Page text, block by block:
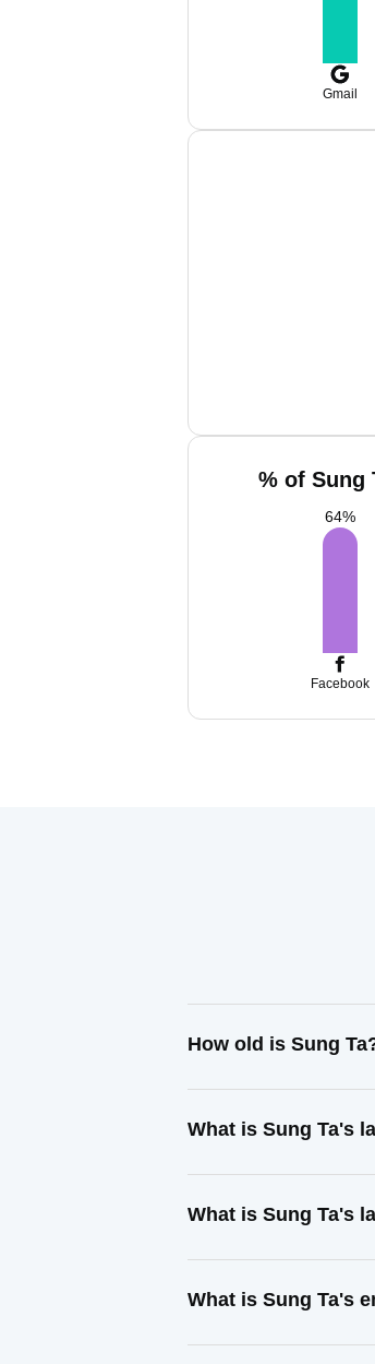
Gmail
% of Sung
64%
Facebook
How old is Sung
What is Sung Ta's
What is Sung Ta's
What is Sung Ta's